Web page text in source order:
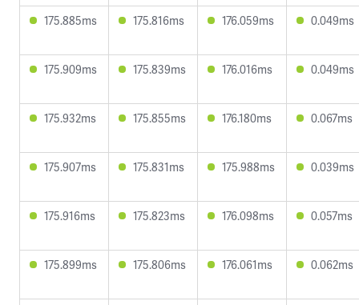
175.885ms 175.816ms 176.059ms 0.049ms
175.909ms 175.839ms 176.016ms 0.049ms
175.932ms 175.855ms 176.180ms 0.067ms
175.907ms 175.831ms 175.988ms 0.039ms
175.916ms 175.823ms 176.098ms 0.057ms
175.899ms 175.806ms 176.061ms 0.062ms